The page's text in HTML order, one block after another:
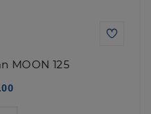
MOON 125